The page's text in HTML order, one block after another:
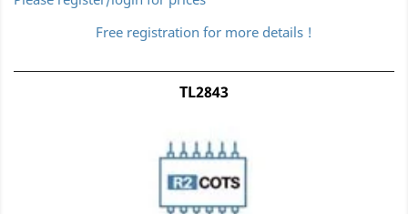
Free registration for more details !
TL2843